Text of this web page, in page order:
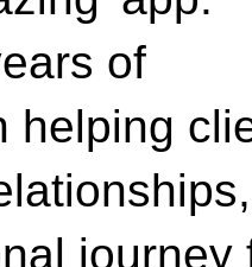
of
helping